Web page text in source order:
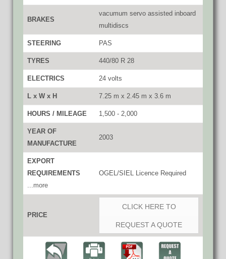
BRAKES
vacumum servo assisted inboard
multidiscs
STEERING PAS
TYRES 440/80 R 28
ELECTRICS 24 volts
L x W x H 7.25 m x 2.45 m x 3.6 m
HOURS / MILEAGE 1,500 - 2,000
YEAR OF
MANUFACTURE
2003
EXPORT
REQUIREMENTS
...more
OGEL/SIEL Licence Required
PRICE
CLICK HERE TO
REQUEST A QUOTE